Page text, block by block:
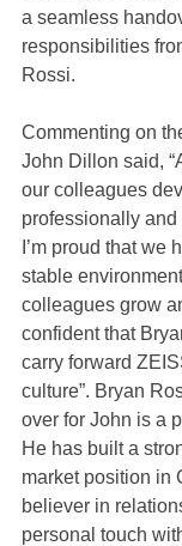
a seamless
responsibilities
Rossi.
Commenting on
John Dillon said,
our colleagues
professionally
I’m proud that we
stable
colleagues grow
confident that
carry forward
culture”. Bryan
over for John is a
He has built a
market position in
believer in
personal touch